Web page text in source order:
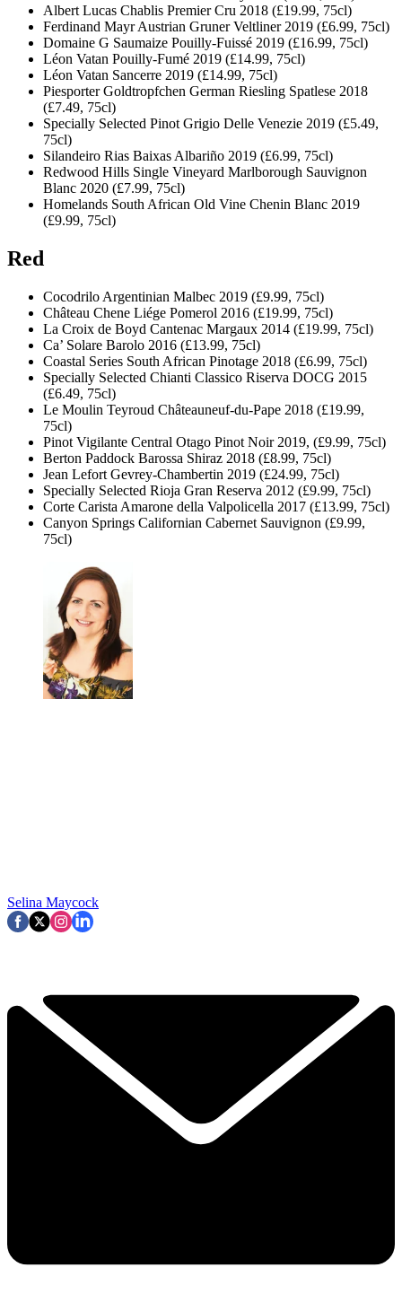
Albert Lucas Chablis Premier Cru 2018 (£19.99, 75cl)
Ferdinand Mayr Austrian Gruner Veltliner 2019 (£6.99, 75cl)
Domaine G Saumaize Pouilly-Fuissé 2019 (£16.99, 75cl)
Léon Vatan Pouilly-Fumé 2019 (£14.99, 75cl)
Léon Vatan Sancerre 2019 (£14.99, 75cl)
Piesporter Goldtropfchen German Riesling Spatlese 2018
(£7.49, 75cl)
Specially Selected Pinot Grigio Delle Venezie 2019 (£5.49,
75cl)
Silandeiro Rias Baixas Albariño 2019 (£6.99, 75cl)
Redwood Hills Single Vineyard Marlborough Sauvignon
Blanc 2020 (£7.99, 75cl)
Homelands South African Old Vine Chenin Blanc 2019
(£9.99, 75cl)
Red
Cocodrilo Argentinian Malbec 2019 (£9.99, 75cl)
Château Chene Liége Pomerol 2016 (£19.99, 75cl)
La Croix de Boyd Cantenac Margaux 2014 (£19.99, 75cl)
Ca’ Solare Barolo 2016 (£13.99, 75cl)
Coastal Series South African Pinotage 2018 (£6.99, 75cl)
Specially Selected Chianti Classico Riserva DOCG 2015
(£6.49, 75cl)
Le Moulin Teyroud Châteauneuf-du-Pape 2018 (£19.99,
75cl)
Pinot Vigilante Central Otago Pinot Noir 2019, (£9.99, 75cl)
Berton Paddock Barossa Shiraz 2018 (£8.99, 75cl)
Jean Lefort Gevrey-Chambertin 2019 (£24.99, 75cl)
Specially Selected Rioja Gran Reserva 2012 (£9.99, 75cl)
Corte Carista Amarone della Valpolicella 2017 (£13.99, 75cl)
Canyon Springs Californian Cabernet Sauvignon (£9.99,
75cl)
Selina Maycock